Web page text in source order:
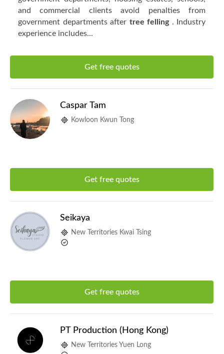
and commercial clients avoid penalties from
government departments after tree felling. Industry
experience includes...
Get free quotes
Caspar Tam
Kowloon Kwun Tong
Get free quotes
Seikaya
New Territories Kwai Tsing
Get free quotes
PT Production (Hong Kong)
New Territories Yuen Long